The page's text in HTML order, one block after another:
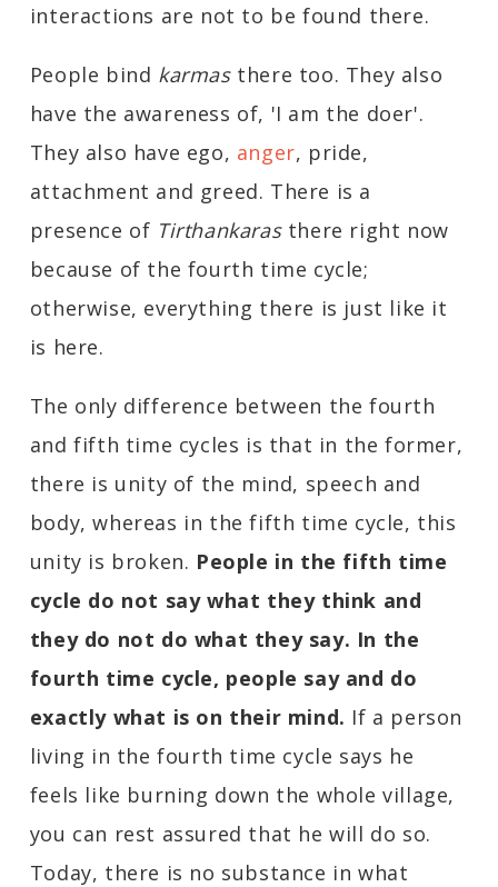
interactions are not to be found there.
People bind karmasthere too. They also
have the awareness of, 'I am the doer'.
They also have ego, anger, pride,
attachment and greed. There is a
presence of Tirthankarasthere right now
because of the fourth time cycle;
otherwise, everything there is just like it
is here.
The only difference between the fourth
and fifth time cycles is that in the former,
there is unity of the mind, speech and
body, whereas in the fifth time cycle, this
unity is broken. People in the fifth time
cycle do not say what they think and
they do not do what they say. In the
fourth time cycle, people say and do
exactly what is on their mind. If a person
living in the fourth time cycle says he
feels like burning down the whole village,
you can rest assured that he will do so.
Today, there is no substance in what